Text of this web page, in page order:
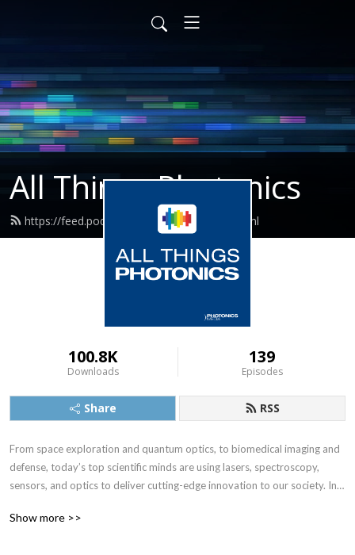
All Things Photonics
https://feed.podbean.com/photonics/feed.xml
100.8K
Downloads
139
Episodes
Share RSS
From space exploration and quantum optics, to biomedical imaging and
defense, today’s top scientific minds are using lasers, spectroscopy,
sensors, and optics to deliver cutting-edge innovation to our society. In
knowledge, “All Things Photonics” spotlights photonics industry
Show more >>